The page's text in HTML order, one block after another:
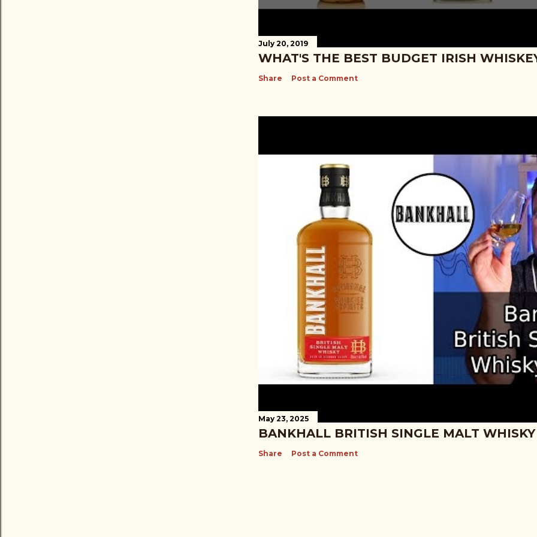
July 20, 2019
WHAT'S THE BEST BUDGET IRISH
Share Post a Comment
May 23, 2025
BANKHALL BRITISH SINGLE MALT
Share Post a Comment